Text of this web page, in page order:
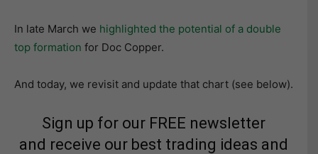
In late March we highlighted the potential of a double
top formation for Doc Copper.
And today, we revisit and update that chart (see below).
Sign up for our FREE newsletter
and receive our best trading ideas and